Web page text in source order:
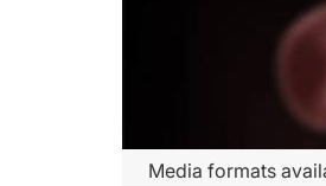
Transcript
Media formats